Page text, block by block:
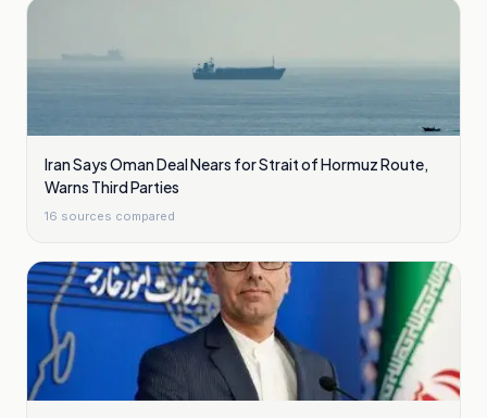
Iran Says Oman Deal Nears for Strait of Hormuz Route,
Warns Third Parties
16 sources compared